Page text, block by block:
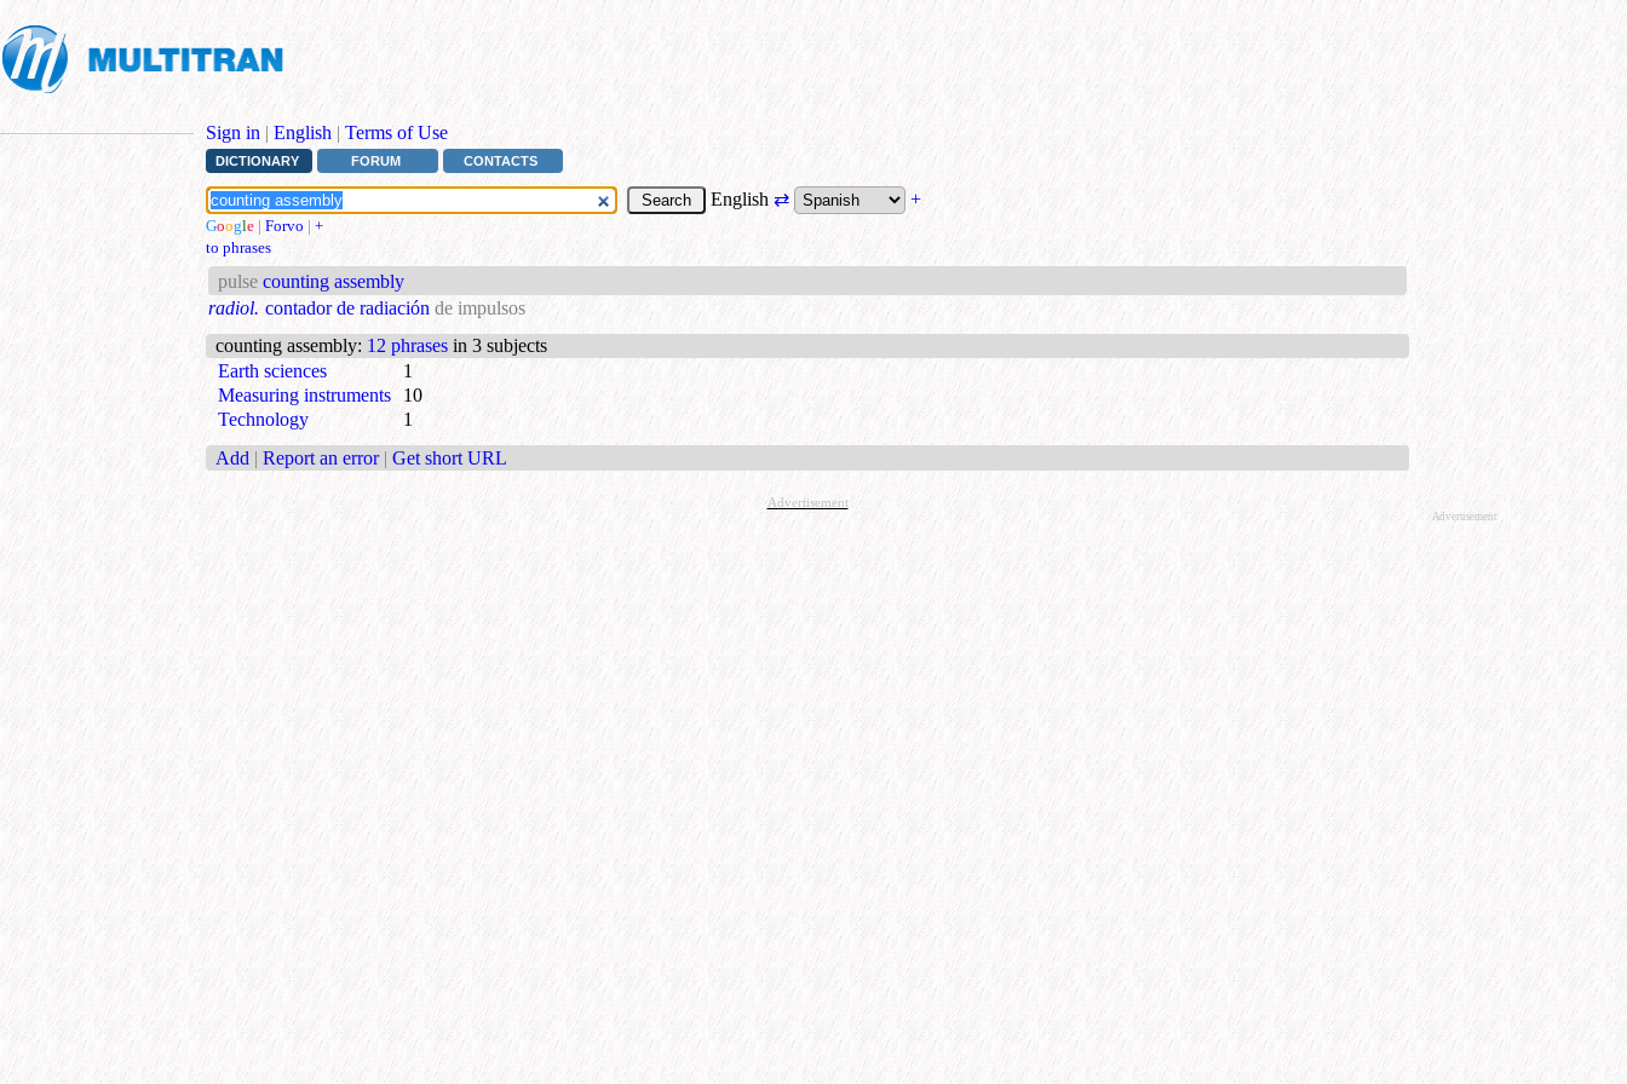
Sign in | English | Terms of Use
DICTIONARY FORUM CONTACTS
English ⇄ +
Google | Forvo | +
to phrases
pulse counting assembly
radiol. contador de radiaciónde impulsos
counting assembly: 12 phrases in 3 subjects
Earth sciences
1
Measuring instruments
10
Technology
1
Add | Report an error | Get short URL
Advertisement
Advertisement